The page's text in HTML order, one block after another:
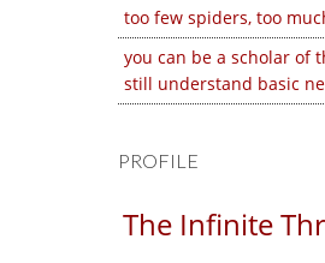
too few spiders, too
you can be a scholar of
still understand basic
PROFILE
The Infinite